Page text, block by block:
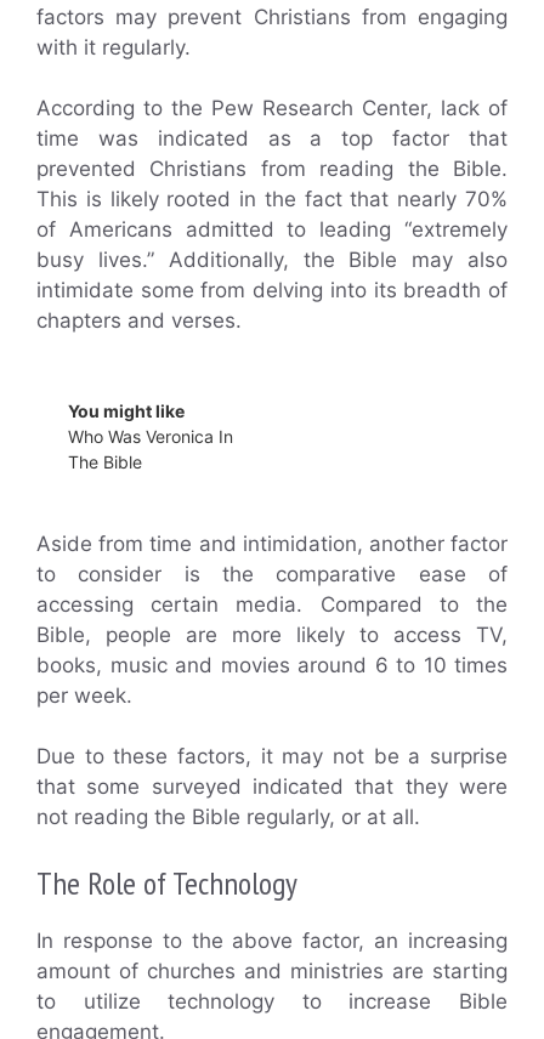
factors may prevent Christians from engaging
with it regularly.
According to the Pew Research Center, lack of
time was indicated as a top factor that
prevented Christians from reading the Bible.
This is likely rooted in the fact that nearly 70%
of Americans admitted to leading “extremely
busy lives.” Additionally, the Bible may also
intimidate some from delving into its breadth of
chapters and verses.
You might like
Who Was Veronica In
The Bible
Aside from time and intimidation, another factor
to consider is the comparative ease of
accessing certain media. Compared to the
Bible, people are more likely to access TV,
books, music and movies around 6 to 10 times
per week.
Due to these factors, it may not be a surprise
that some surveyed indicated that they were
not reading the Bible regularly, or at all.
The Role of Technology
In response to the above factor, an increasing
amount of churches and ministries are starting
to utilize technology to increase Bible
engagement.